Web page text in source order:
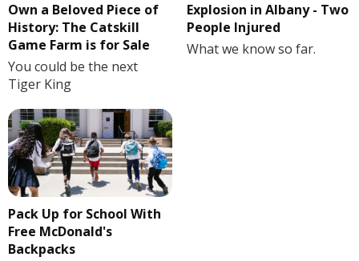
Own a Beloved Piece of
History: The Catskill
Game Farm is for Sale
You could be the next
Tiger King
Explosion in Albany - Two
People Injured
What we know so far.
Pack Up for School With
Free McDonald's
Backpacks